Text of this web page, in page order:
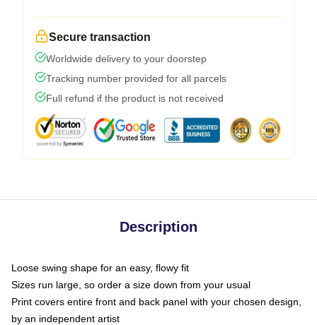
Secure transaction
Worldwide delivery to your doorstep
Tracking number provided for all parcels
Full refund if the product is not received
Description
Loose swing shape for an easy, flowy fit
Sizes run large, so order a size down from your usual
Print covers entire front and back panel with your chosen design,
by an independent artist